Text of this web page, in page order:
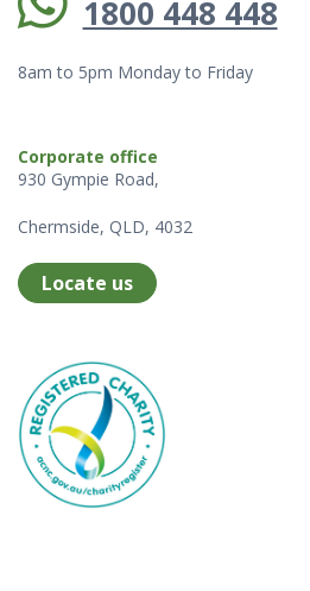
1800 448 448
8am to 5pm Monday to Friday
Corporate office
930 Gympie Road,
Chermside, QLD, 4032
Locate us